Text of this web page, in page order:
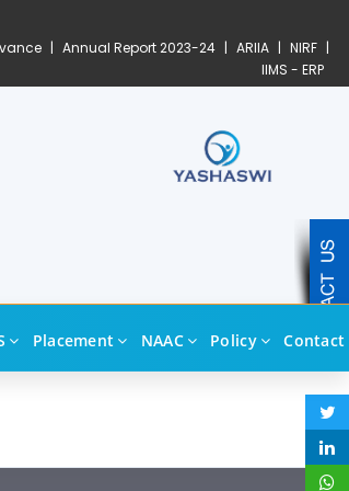
| Annual Report 2023-24 | ARIIA | NIRF |
IIMS - ERP
Placement NAAC Policy Contact